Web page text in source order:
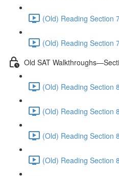
(Old) Reading Section
(Old) Reading Section
Old SAT
(Old) Reading Section
(Old) Reading Section
(Old) Reading Section
(Old) Reading Section